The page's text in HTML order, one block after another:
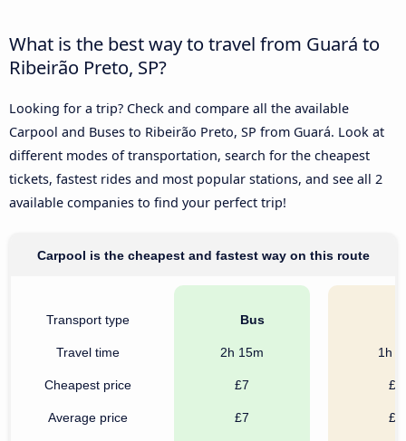
What is the best way to travel from Guará to
Ribeirão Preto, SP?
Looking for a trip? Check and compare all the available
Carpool and Buses to Ribeirão Preto, SP from Guará. Look at
different modes of transportation, search for the cheapest
tickets, fastest rides and most popular stations, and see all 2
available companies to find your perfect trip!
Carpool is the cheapest and fastest way on this route
Transport type
Travel time
Cheapest price
Average price
Bus
2h 15m
£7
£7
1h
£3
£4